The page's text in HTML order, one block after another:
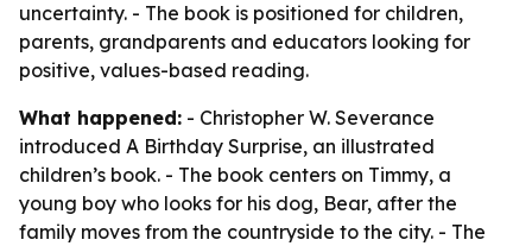
uncertainty. - The book is positioned for children,
parents, grandparents and educators looking for
positive, values-based reading.
What happened: - Christopher W. Severance
introduced A Birthday Surprise, an illustrated
children’s book. - The book centers on Timmy, a
young boy who looks for his dog, Bear, after the
family moves from the countryside to the city. - The